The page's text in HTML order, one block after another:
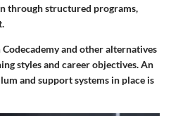
through structured programs,
and other alternatives
styles and career objectives. An
and support systems in place is